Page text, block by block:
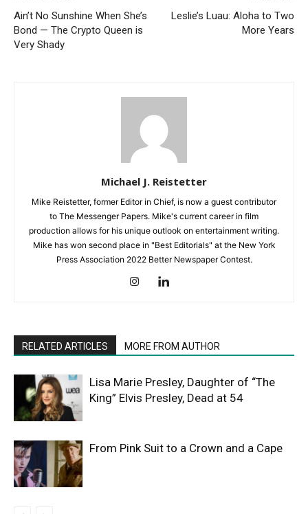
Ain’t No Sunshine When She’s
Bond — The Crypto Queen is
Very Shady
Leslie’s Luau: Aloha to Two
More Years
Michael J. Reistetter
Mike Reistetter, former Editor in Chief, is now a guest contributor
to The Messenger Papers. Mike's current career in film
production allows for his unique outlook on entertainment writing.
Mike has won second place in "Best Editorials" at the New York
Press Association 2022 Better Newspaper Contest.
RELATED ARTICLES MORE FROM AUTHOR
Lisa Marie Presley, Daughter of “The
King” Elvis Presley, Dead at 54
From Pink Suit to a Crown and a Cape